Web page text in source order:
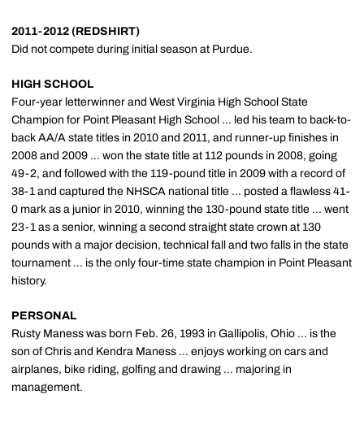
2011-2012 (REDSHIRT)
Did not compete during initial season at Purdue.
HIGH SCHOOL
Four-year letterwinner and West Virginia High School State
Champion for Point Pleasant High School ... led his team to back-to-
back AA/A state titles in 2010 and 2011, and runner-up finishes in
2008 and 2009 ... won the state title at 112 pounds in 2008, going
49-2, and followed with the 119-pound title in 2009 with a record of
38-1 and captured the NHSCA national title ... posted a flawless 41-
0 mark as a junior in 2010, winning the 130-pound state title ... went
23-1 as a senior, winning a second straight state crown at 130
pounds with a major decision, technical fall and two falls in the state
tournament ... is the only four-time state champion in Point Pleasant
history.
PERSONAL
Rusty Maness was born Feb. 26, 1993 in Gallipolis, Ohio ... is the
son of Chris and Kendra Maness ... enjoys working on cars and
airplanes, bike riding, golfing and drawing ... majoring in
management.